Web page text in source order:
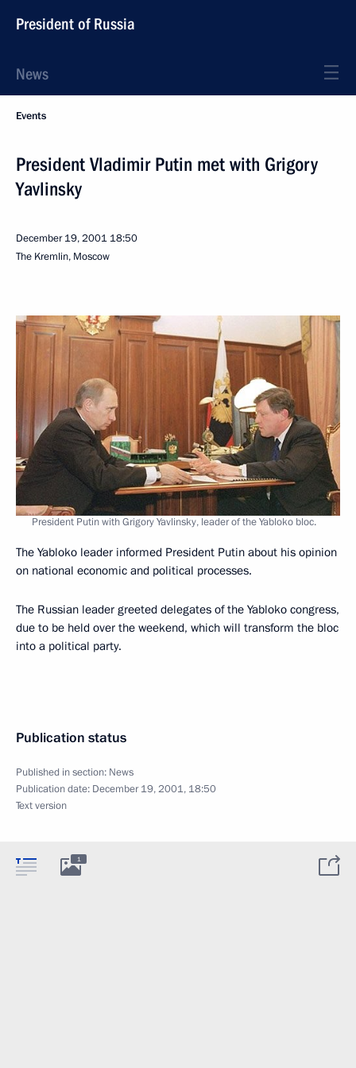
President of Russia
News
Events
President Vladimir Putin met with Grigory
Yavlinsky
December 19, 2001 18:50
The Kremlin, Moscow
President Putin with Grigory Yavlinsky, leader of the Yabloko bloc.
The Yabloko leader informed President Putin about his opinion
on national economic and political processes.
The Russian leader greeted delegates of the Yabloko congress,
due to be held over the weekend, which will transform the bloc
into a political party.
Publication status
Published in section: News
Publication date: December 19, 2001, 18:50
Text version
1